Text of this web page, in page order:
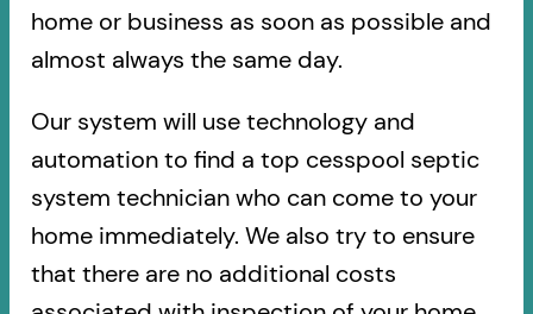
home or business as soon as possible and
almost always the same day.
Our system will use technology and
automation to find a top cesspool septic
system technician who can come to your
home immediately. We also try to ensure
that there are no additional costs